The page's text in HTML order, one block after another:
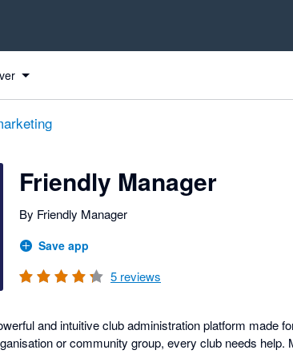
Friendly Manager
By Friendly Manager
Save app
5 reviews
and intuitive club administration platform made
or community group, every club needs help.